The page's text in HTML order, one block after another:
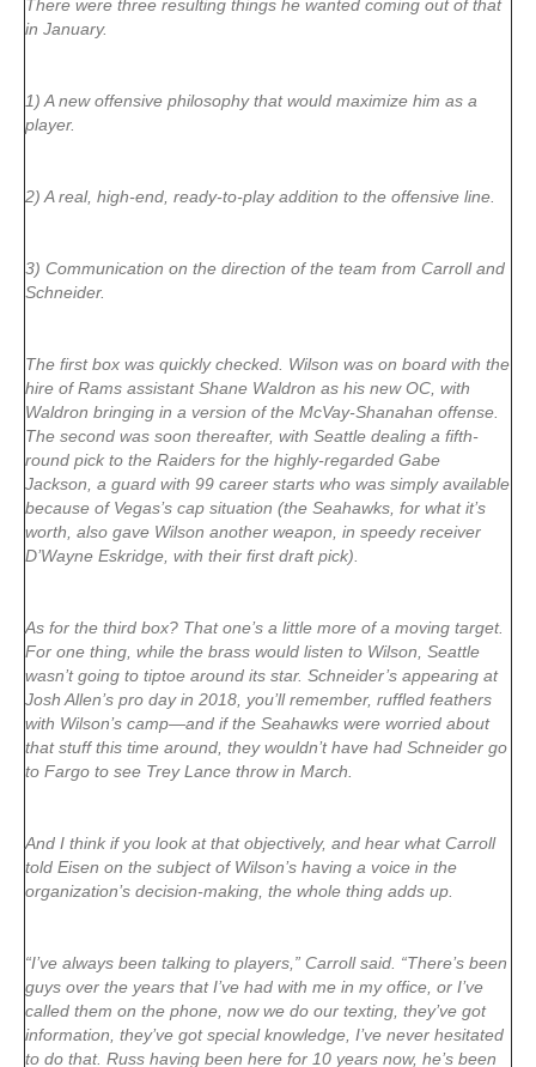
There were three resulting things he wanted coming out of that
in January.
1) A new offensive philosophy that would maximize him as a
player.
2) A real, high-end, ready-to-play addition to the offensive line.
3) Communication on the direction of the team from Carroll and
Schneider.
The first box was quickly checked. Wilson was on board with the
hire of Rams assistant Shane Waldron as his new OC, with
Waldron bringing in a version of the McVay-Shanahan offense.
The second was soon thereafter, with Seattle dealing a fifth-
round pick to the Raiders for the highly-regarded Gabe
Jackson, a guard with 99 career starts who was simply available
because of Vegas’s cap situation (the Seahawks, for what it’s
worth, also gave Wilson another weapon, in speedy receiver
D’Wayne Eskridge, with their first draft pick).
As for the third box? That one’s a little more of a moving target.
For one thing, while the brass would listen to Wilson, Seattle
wasn’t going to tiptoe around its star. Schneider’s appearing at
Josh Allen’s pro day in 2018, you’ll remember, ruffled feathers
with Wilson’s camp—and if the Seahawks were worried about
that stuff this time around, they wouldn’t have had Schneider go
to Fargo to see Trey Lance throw in March.
And I think if you look at that objectively, and hear what Carroll
told Eisen on the subject of Wilson’s having a voice in the
organization’s decision-making, the whole thing adds up.
“I’ve always been talking to players,” Carroll said. “There’s been
guys over the years that I’ve had with me in my office, or I’ve
called them on the phone, now we do our texting, they’ve got
information, they’ve got special knowledge, I’ve never hesitated
to do that. Russ having been here for 10 years now, he’s been